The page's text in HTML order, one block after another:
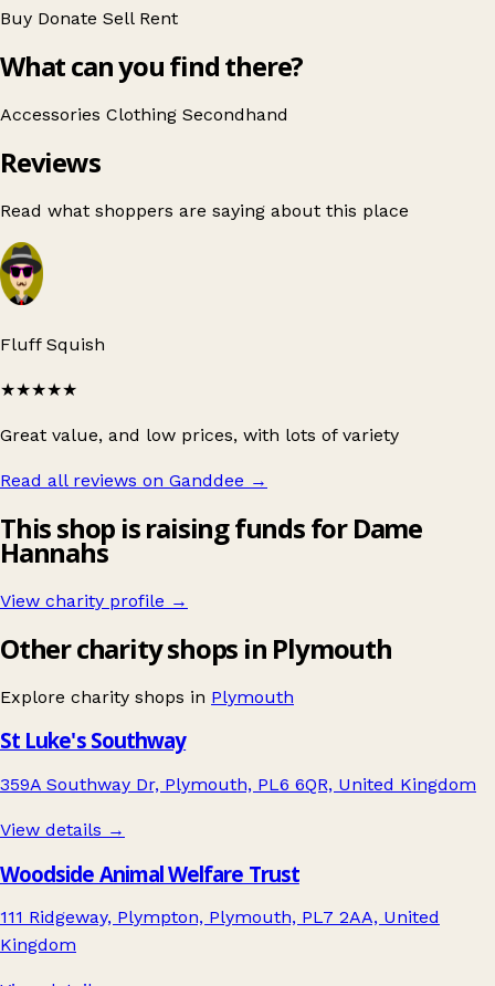
Buy Donate Sell Rent
What can you find there?
Accessories Clothing Secondhand
Reviews
Read what shoppers are saying about this place
Fluff Squish
★★★★★
Great value, and low prices, with lots of variety
Read all reviews on Ganddee →
This shop is raising funds for Dame
Hannahs
View charity profile →
Other charity shops in Plymouth
Explore charity shops in Plymouth
St Luke's Southway
359A Southway Dr, Plymouth, PL6 6QR, United Kingdom
View details →
Woodside Animal Welfare Trust
111 Ridgeway, Plympton, Plymouth, PL7 2AA, United
Kingdom